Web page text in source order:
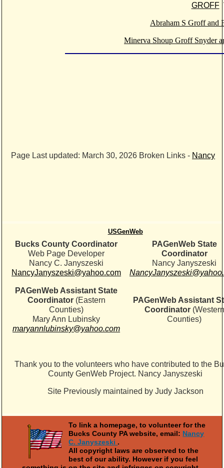
GROFF
Abraham S Groff and
Minerva Shoup Groff Snyder
Page Last updated: March 30, 2026 Broken Links - Nancy
USGenWeb
Bucks County Coordinator
Web Page Developer
Nancy C. Janyszeski
NancyJanyszeski@yahoo.com
PAGenWeb State
Coordinator
Nancy Janyszeski
PAGenWeb Assistant State
Coordinator(Eastern
Counties)
Mary Ann Lubinsky
maryannlubinsky@yahoo.com
PAGenWeb Assistant
Coordinator(Western
Counties)
Thank you to the volunteers who have contributed to the
County GenWeb Project. Nancy Janyszeski
Site Previously maintained by Judy Jackson
To link a homepage, to volunteer for the
Bucks County PA website, email: Nancy
C. Janyszeski .
All copyright laws are observed to the
best of our ability. However if you feel